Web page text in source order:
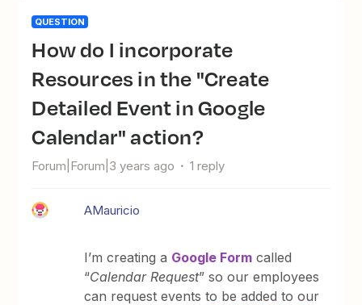
QUESTION
How do I incorporate
Resources in the "Create
Detailed Event in Google
Calendar" action?
Forum|Forum|3 years ago 1 reply
AMauricio
I’m creating a Google Form called
“Calendar Request” so our employees
can request events to be added to our